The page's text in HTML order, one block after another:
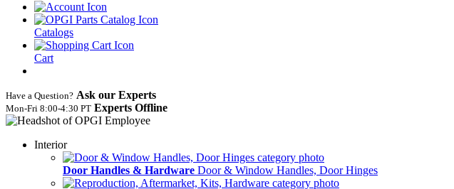
Catalogs
Cart
Have a Question? Ask our Experts
Mon‑Fri 8:00‑4:30 PT Experts Offline
Interior
Door Handles & Hardware Door & Window Handles, Door Hinges